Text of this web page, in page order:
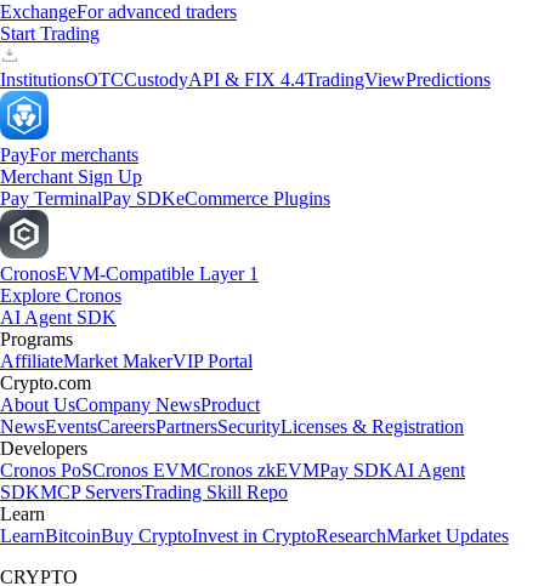
ExchangeFor advanced traders
Start Trading
InstitutionsOTCCustodyAPI & FIX 4.4TradingViewPredictions
PayFor merchants
Merchant Sign Up
Pay TerminalPay SDKeCommerce Plugins
CronosEVM-Compatible Layer 1
Explore Cronos
AI Agent SDK
Programs
AffiliateMarket MakerVIP Portal
Crypto.com
About UsCompany NewsProduct
NewsEventsCareersPartnersSecurityLicenses & Registration
Developers
Cronos PoSCronos EVMCronos zkEVMPay SDKAI Agent
SDKMCP ServersTrading Skill Repo
Learn
LearnBitcoinBuy CryptoInvest in CryptoResearchMarket Updates
CRYPTO